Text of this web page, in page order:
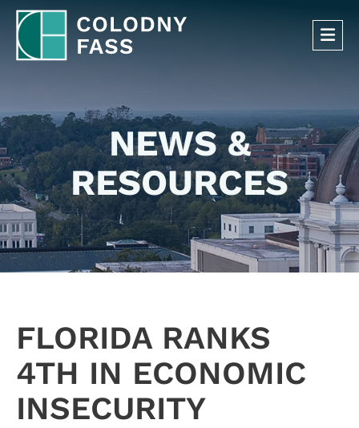
NEWS &
RESOURCES
FLORIDA RANKS
4TH IN ECONOMIC
INSECURITY